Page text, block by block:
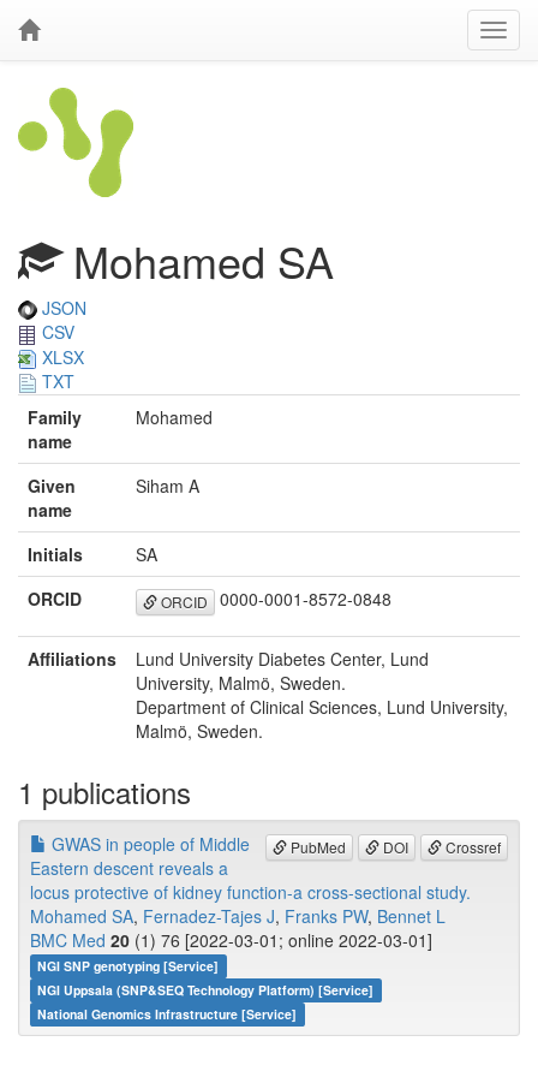
Mohamed SA
JSON
CSV
XLSX
TXT
Family
name
Mohamed
Given
name
Siham A
Initials
SA
ORCID
ORCID 0000-0001-8572-0848
Affiliations
Lund University Diabetes Center, Lund
University, Malmö, Sweden.
Department of Clinical Sciences, Lund University,
Malmö, Sweden.
1 publications
PubMed DOI Crossref
GWAS in people of Middle
Eastern descent reveals a
locus protective of kidney function-a cross-sectional study.
Mohamed SA, Fernadez-Tajes J, Franks PW, Bennet L
BMC Med 20 (1) 76 [2022-03-01; online 2022-03-01]
NGI SNP genotyping [Service]
NGI Uppsala (SNP&SEQ Technology Platform) [Service]
National Genomics Infrastructure [Service]